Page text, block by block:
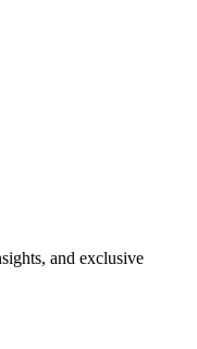
and exclusive